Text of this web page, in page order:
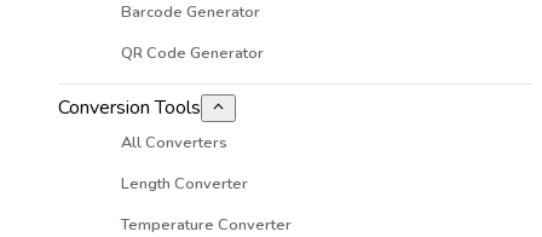
Barcode Generator
QR Code Generator
Conversion Tools
All Converters
Length Converter
Temperature Converter